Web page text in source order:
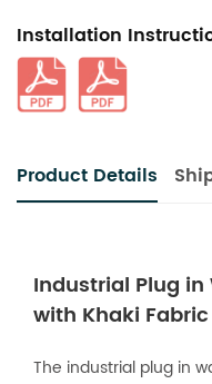
Installation
Product Details
Industrial Plug in
with Khaki
The industrial plug in